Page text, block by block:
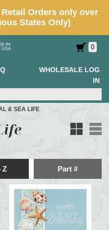
0
WHOLESALE LOG
IN
& SEA LIFE
Z Part #